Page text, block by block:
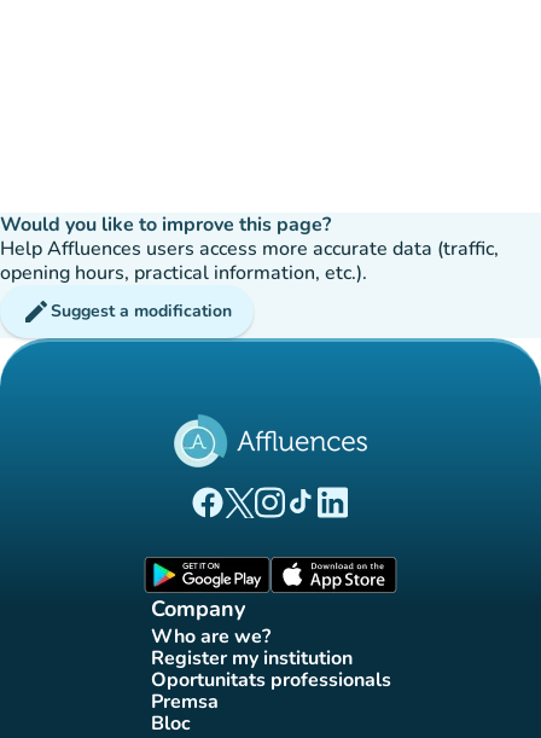
Would you like to improve this page?
Help Affluences users access more accurate data (traffic,
opening hours, practical information, etc.).
editSuggest a modification
(new tab)
(new tab)
(new tab)(new tab)
(new tab)
Company
Who are we?
(new tab)
Register my institution
(new tab)
Oportunitats professionals
(new tab)
Premsa(new tab)
Bloc